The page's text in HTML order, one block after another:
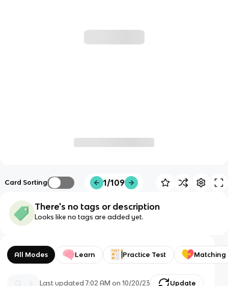
Card Sorting 1/109
There's no tags or description
Looks like no tags are added yet.
All Modes Learn Practice Test Matching
Last updated7:02 AM on 10/20/23 Update